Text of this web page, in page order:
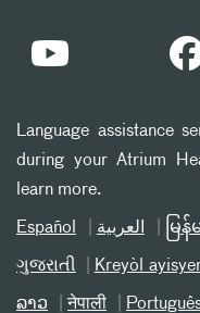
Language assistance
during your Atrium
learn more.
Español العربیة မြန်
ગુજરાતી Kreyòl
ລາວ नेपाली